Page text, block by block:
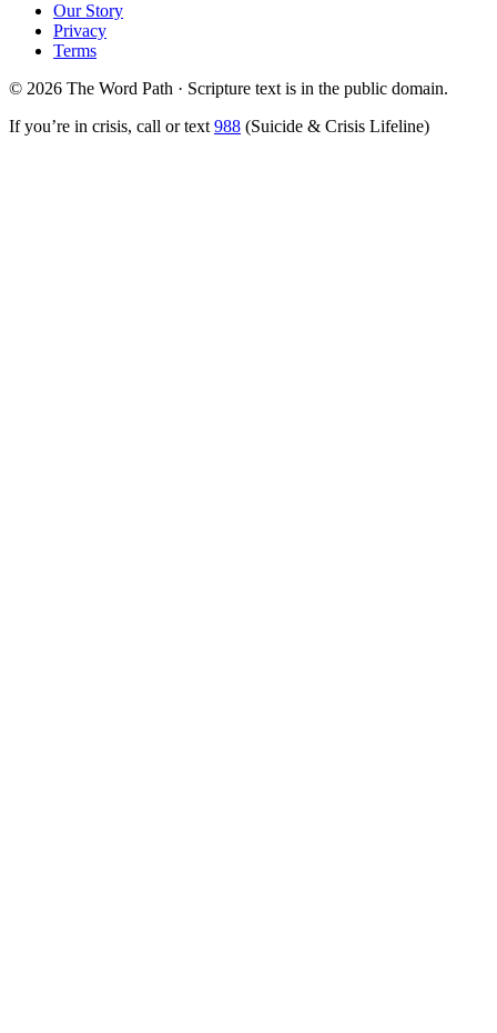
Our Story
Privacy
Terms
© 2026 The Word Path · Scripture text is in the public domain.
If you’re in crisis, call or text 988 (Suicide & Crisis Lifeline)